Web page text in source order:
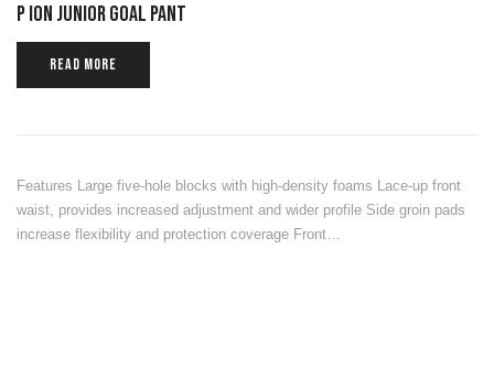
P ION JUNIOR GOAL PANT
READ MORE
Features Large five-hole blocks with high-density foams Lace-up front
waist, provides increased adjustment and wider profile Side groin pads
increase flexibility and protection coverage Front…